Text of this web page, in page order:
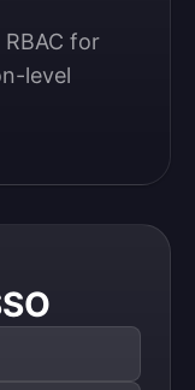
for
level